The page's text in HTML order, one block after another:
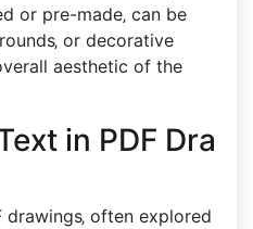
or pre-made‚ can be
or decorative
aesthetic of the
in PDF Dra
often explored